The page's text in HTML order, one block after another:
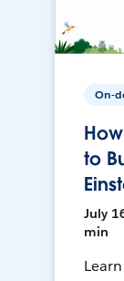
On-
to
July
min